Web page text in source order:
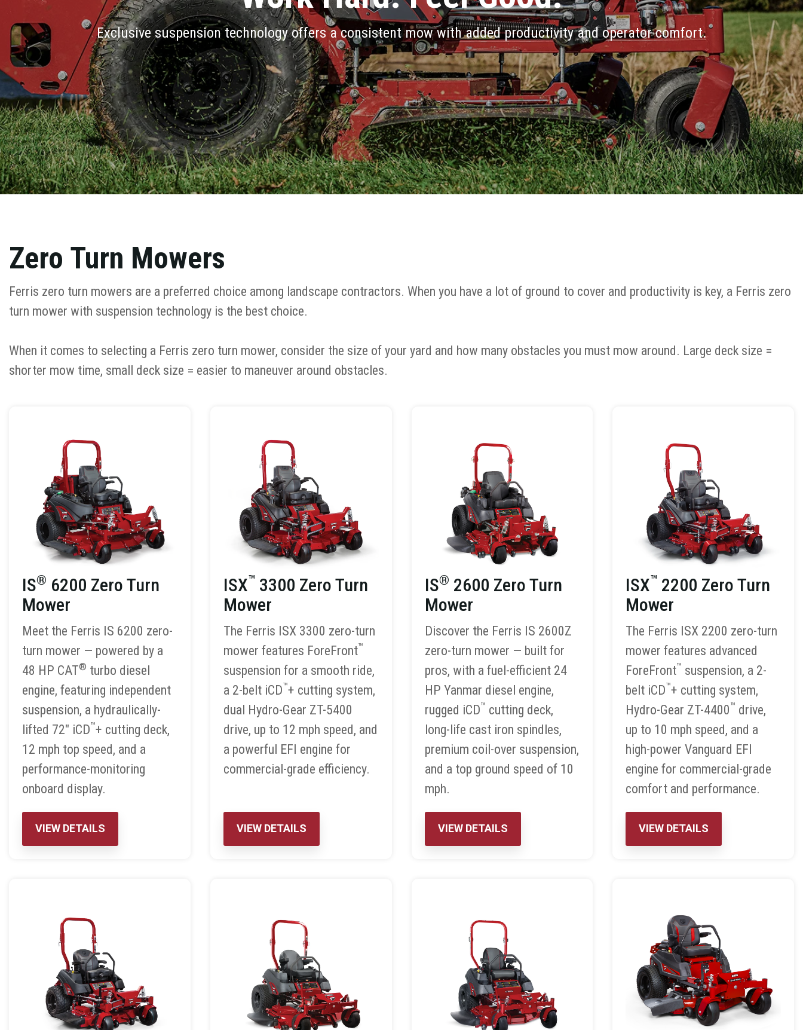
Exclusive suspension technology offers a consistent mow with added productivity and operator comfort.
Zero Turn Mowers
Ferris zero turn mowers are a preferred choice among landscape contractors. When you have a lot of ground to cover and productivity is key, a Ferris zero
turn mower with suspension technology is the best choice.
When it comes to selecting a Ferris zero turn mower, consider the size of your yard and how many obstacles you must mow around. Large deck size =
shorter mow time, small deck size = easier to maneuver around obstacles.
IS® 6200 Zero Turn
Mower
Meet the Ferris IS 6200 zero-
turn mower — powered by a
48 HP CAT® turbo diesel
engine, featuring independent
suspension, a hydraulically-
lifted 72″ iCD™+ cutting deck,
12 mph top speed, and a
performance-monitoring
onboard display.
VIEW DETAILS
ISX™ 3300 Zero Turn
Mower
The Ferris ISX 3300 zero-turn
mower features ForeFront™
suspension for a smooth ride,
a 2-belt iCD™+ cutting system,
dual Hydro-Gear ZT-5400
drive, up to 12 mph speed, and
a powerful EFI engine for
commercial-grade efficiency.
VIEW DETAILS
IS® 2600 Zero Turn
Mower
Discover the Ferris IS 2600Z
zero-turn mower — built for
pros, with a fuel-efficient 24
HP Yanmar diesel engine,
rugged iCD™ cutting deck,
long-life cast iron spindles,
premium coil-over suspension,
and a top ground speed of 10
mph.
VIEW DETAILS
ISX™ 2200 Zero Turn
Mower
The Ferris ISX 2200 zero-turn
mower features advanced
ForeFront™ suspension, a 2-
belt iCD™+ cutting system,
Hydro-Gear ZT-4400™ drive,
up to 10 mph speed, and a
high-power Vanguard EFI
engine for commercial-grade
comfort and performance.
VIEW DETAILS